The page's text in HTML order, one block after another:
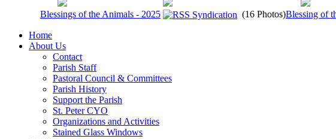
Blessings of the Animals - 2025 (16 Photos)Blessing of
Home
About Us
Contact
Parish Staff
Pastoral Council & Committees
Parish History
Support the Parish
St. Peter CYO
Organizations and Activities
Stained Glass Windows